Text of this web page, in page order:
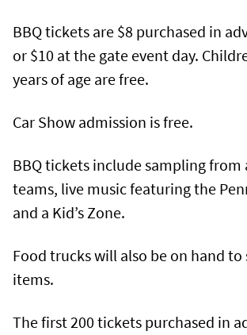
BBQ tickets are $8 purchased in
or $10 at the gate event day.
years of age are free.
Car Show admission is free.
BBQ tickets include sampling from
teams, live music featuring the
and a Kid’s Zone.
Food trucks will also be on hand
items.
The first 200 tickets purchased in